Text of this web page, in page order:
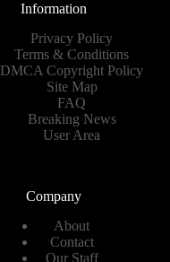
Information
Privacy Policy
Terms & Conditions
DMCA Copyright Policy
Site Map
FAQ
Breaking News
User Area
Company
About
Contact
Our Staff